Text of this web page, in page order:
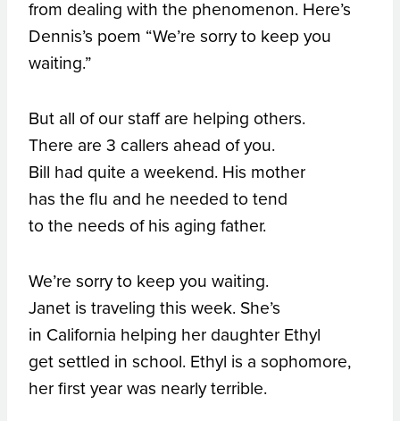
from dealing with the phenomenon. Here’s
Dennis’s poem “We’re sorry to keep you
waiting.”
But all of our staff are helping others.
There are 3 callers ahead of you.
Bill had quite a weekend. His mother
has the flu and he needed to tend
to the needs of his aging father.
We’re sorry to keep you waiting.
Janet is traveling this week. She’s
in California helping her daughter Ethyl
get settled in school. Ethyl is a sophomore,
her first year was nearly terrible.